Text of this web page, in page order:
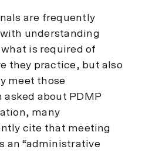
are frequently
understanding
is required of
they practice, but also
meet those
about PDMP
many
cite that meeting
an “administrative